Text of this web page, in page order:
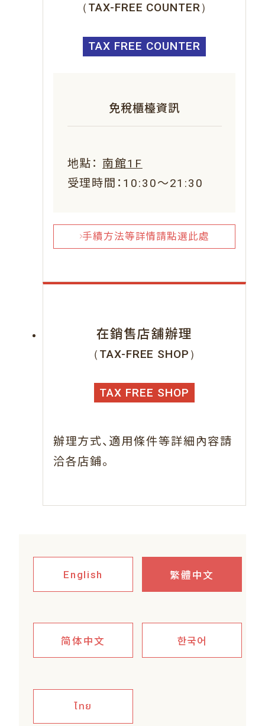
（TAX-FREE COUNTER）
TAX FREE COUNTER
免稅櫃檯資訊
地點：南館1F
受理時間：10:30～21:30
手續方法等詳情請點選此處
在銷售店舖辦理
（TAX-FREE SHOP）
TAX FREE SHOP
辦理方式、 適用條件等詳細內容請
洽各店鋪。
English 繁體中文
简体中文 한국어
ไทย